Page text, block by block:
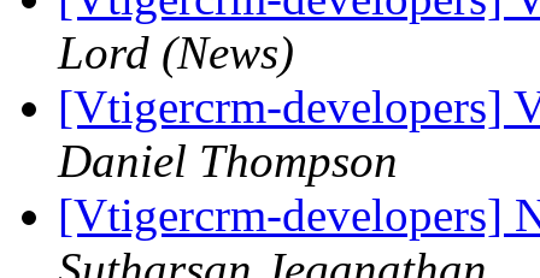
Lord (News)
[Vtigercrm-developers]
Daniel Thompson
[Vtigercrm-developers]